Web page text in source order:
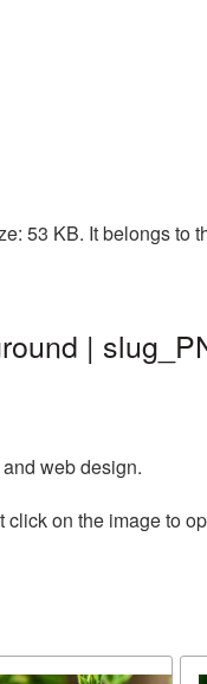
53 KB. It belongs to
|
web design.
on the image to